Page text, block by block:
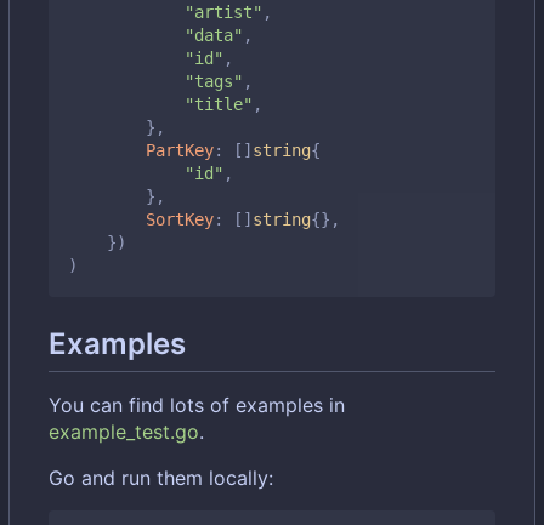
"artist" ,
"data" ,
"id" ,
"tags" ,
"title" ,
},
PartKey: [] string{
"id" ,
},
SortKey: [] string{},
})
)
Examples
You can find lots of examples in
example_test.go.
Go and run them locally: